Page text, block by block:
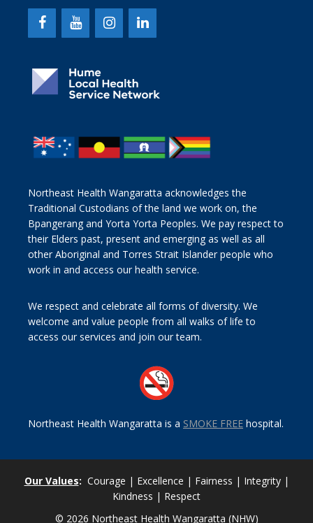
Northeast Health Wangaratta acknowledges the
Traditional Custodians of the land we work on, the
Bpangerang and Yorta Yorta Peoples. We pay respect to
their Elders past, present and emerging as well as all
other Aboriginal and Torres Strait Islander people who
work in and access our health service.
We respect and celebrate all forms of diversity. We
welcome and value people from all walks of life to
access our services and join our team.
Northeast Health Wangaratta is a SMOKE FREE hospital.
Our Values: Courage | Excellence | Fairness | Integrity |
Kindness | Respect
© 2026 Northeast Health Wangaratta (NHW)